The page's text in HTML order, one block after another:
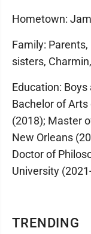
TRENDING
Hometown:
Family:
sisters,
Education:
Bachelor of
(2018); Master
New Orleans
Doctor of
University